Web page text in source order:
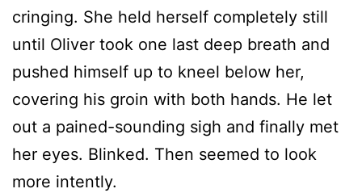
cringing. She held herself completely still
until Oliver took one last deep breath and
pushed himself up to kneel below her,
covering his groin with both hands. He let
out a pained-sounding sigh and finally met
her eyes. Blinked. Then seemed to look
more intently.